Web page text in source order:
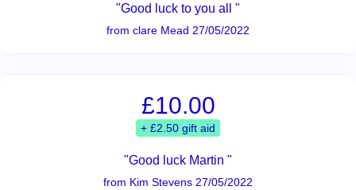
"Good luck to you all "
from clare Mead 27/05/2022
£10.00
+ £2.50 gift aid
"Good luck Martin "
from Kim Stevens 27/05/2022